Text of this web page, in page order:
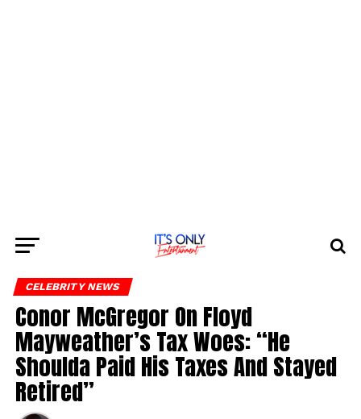
CELEBRITY NEWS
Conor McGregor On Floyd
Mayweather’s Tax Woes: “He
Shoulda Paid His Taxes And Stayed
Retired”